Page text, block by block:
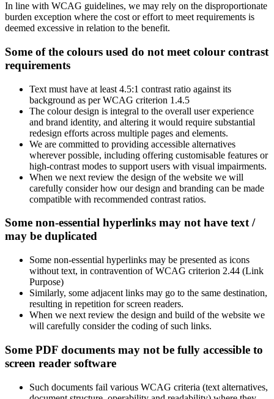
In line with WCAG guidelines, we may rely on the disproportionate
burden exception where the cost or effort to meet requirements is
deemed excessive in relation to the benefit.
Some of the colours used do not meet colour contrast
requirements
Text must have at least 4.5:1 contrast ratio against its
background as per WCAG criterion 1.4.5
The colour design is integral to the overall user experience
and brand identity, and altering it would require substantial
redesign efforts across multiple pages and elements.
We are committed to providing accessible alternatives
wherever possible, including offering customisable features or
high-contrast modes to support users with visual impairments.
When we next review the design of the website we will
carefully consider how our design and branding can be made
compatible with recommended contrast ratios.
Some non-essential hyperlinks may not have text /
may be duplicated
Some non-essential hyperlinks may be presented as icons
without text, in contravention of WCAG criterion 2.44 (Link
Purpose)
Similarly, some adjacent links may go to the same destination,
resulting in repetition for screen readers.
When we next review the design and build of the website we
will carefully consider the coding of such links.
Some PDF documents may not be fully accessible to
screen reader software
Such documents fail various WCAG criteria (text alternatives,